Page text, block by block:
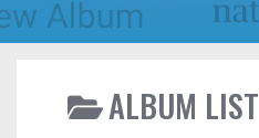
ALBUM LIST